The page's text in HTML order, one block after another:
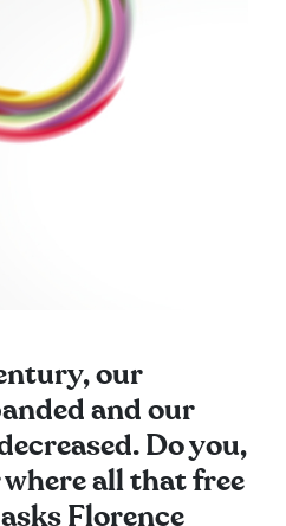
our
and our
Do you,
all that free
Florence